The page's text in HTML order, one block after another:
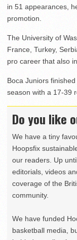
in 51 appearances,
promotion.
The University of
France, Turkey,
pro career that also
Boca Juniors
season with a 17-39
Do you like
We have a tiny
Hoopsfix
our readers. Up
editorials, videos
coverage of the
community.
We have funded
basketball media,